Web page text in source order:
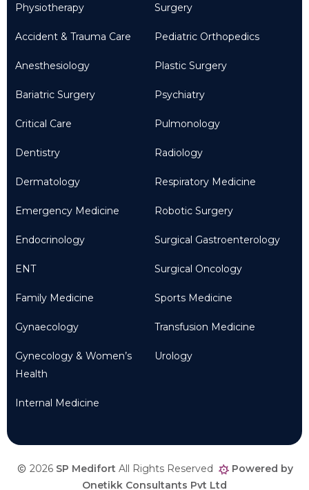
Physiotherapy
Accident & Trauma Care
Anesthesiology
Bariatric Surgery
Critical Care
Dentistry
Dermatology
Emergency Medicine
Endocrinology
ENT
Family Medicine
Gynaecology
Gynecology & Women’s
Health
Internal Medicine
Surgery
Pediatric Orthopedics
Plastic Surgery
Psychiatry
Pulmonology
Radiology
Respiratory Medicine
Robotic Surgery
Surgical Gastroenterology
Surgical Oncology
Sports Medicine
Transfusion Medicine
Urology
2026 SP Medifort All Rights Reserved
Powered by
Onetikk Consultants Pvt Ltd